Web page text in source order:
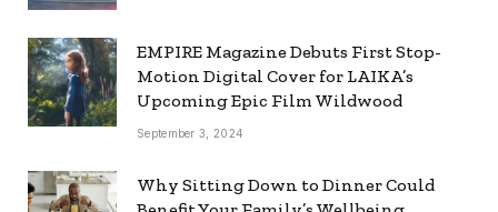
EMPIRE Magazine Debuts First Stop-
Motion Digital Cover for LAIKA’s
Upcoming Epic Film Wildwood
September 3, 2024
Why Sitting Down to Dinner Could